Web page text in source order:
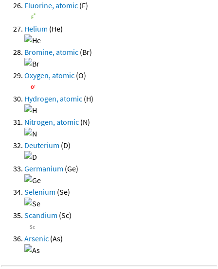
Fluorine, atomic (F)
Helium (He)
Bromine, atomic (Br)
Oxygen, atomic (O)
Hydrogen, atomic (H)
Nitrogen, atomic (N)
Deuterium (D)
Germanium (Ge)
Selenium (Se)
Scandium (Sc)
Arsenic (As)